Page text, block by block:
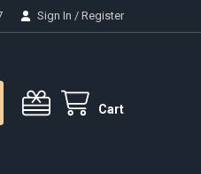
Sign In / Register
Cart